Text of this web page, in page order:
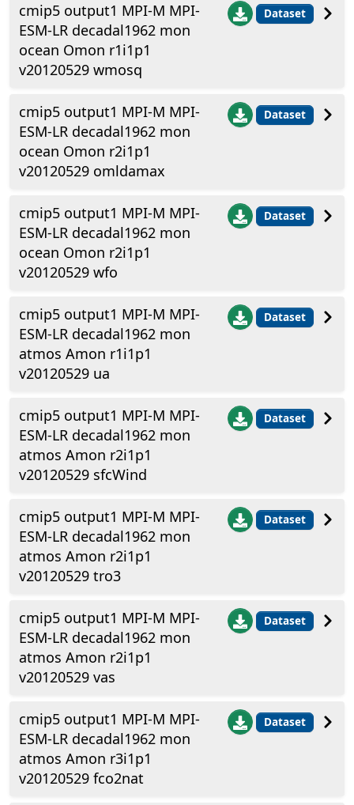
cmip5 output1 MPI-M MPI-
ESM-LR decadal1962 mon
ocean Omon r1i1p1
v20120529 wmosq
Dataset
cmip5 output1 MPI-M MPI-
ESM-LR decadal1962 mon
ocean Omon r2i1p1
v20120529 omldamax
Dataset
cmip5 output1 MPI-M MPI-
ESM-LR decadal1962 mon
ocean Omon r2i1p1
v20120529 wfo
Dataset
cmip5 output1 MPI-M MPI-
ESM-LR decadal1962 mon
atmos Amon r1i1p1
v20120529 ua
Dataset
cmip5 output1 MPI-M MPI-
ESM-LR decadal1962 mon
atmos Amon r2i1p1
v20120529 sfcWind
Dataset
cmip5 output1 MPI-M MPI-
ESM-LR decadal1962 mon
atmos Amon r2i1p1
v20120529 tro3
Dataset
cmip5 output1 MPI-M MPI-
ESM-LR decadal1962 mon
atmos Amon r2i1p1
v20120529 vas
Dataset
cmip5 output1 MPI-M MPI-
ESM-LR decadal1962 mon
atmos Amon r3i1p1
v20120529 fco2nat
Dataset